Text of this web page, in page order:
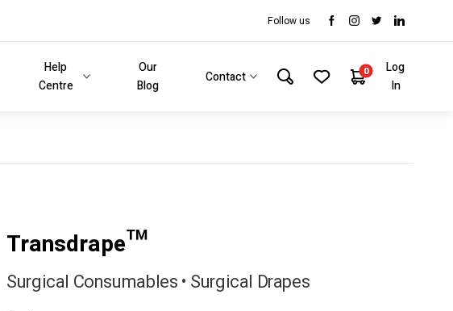
Follow us
Help
Centre
Our
Blog
Contact 0
Log
In
Transdrape™
Surgical Consumables • Surgical Drapes